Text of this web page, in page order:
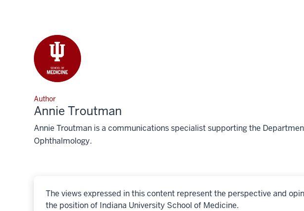
Author
Annie Troutman
Annie Troutman is a communications specialist supporting the
Ophthalmology.
The views expressed in this content represent the perspective and
the position of Indiana University School of Medicine.